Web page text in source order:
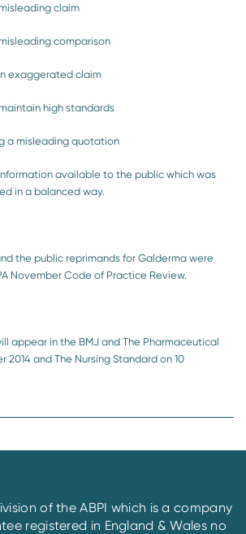
claim
comparison
exaggerated claim
high standards
a misleading quotation
available to the public which was
in a balanced way.
the public reprimands for Galderma were
November Code of Practice Review.
appear in the BMJ and The Pharmaceutical
2014 and The Nursing Standard on 10
of the ABPI which is a company
registered in England & Wales no